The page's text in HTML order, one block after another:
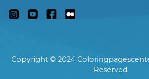
Copyright © 2024
Reserved.